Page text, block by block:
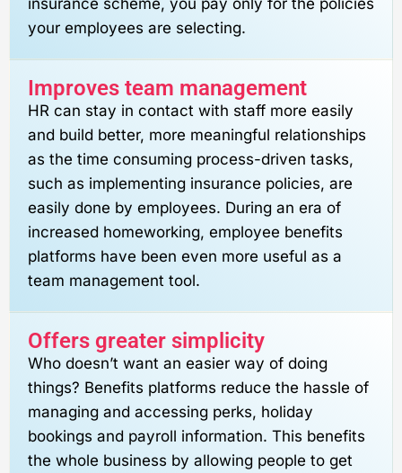
your employees are selecting.
Improves team management
HR can stay in contact with staff more easily
and build better, more meaningful relationships
as the time consuming process-driven tasks,
such as implementing insurance policies, are
easily done by employees. During an era of
increased homeworking, employee benefits
platforms have been even more useful as a
team management tool.
Offers greater simplicity
Who doesn’t want an easier way of doing
things? Benefits platforms reduce the hassle of
managing and accessing perks, holiday
bookings and payroll information. This benefits
the whole business by allowing people to get